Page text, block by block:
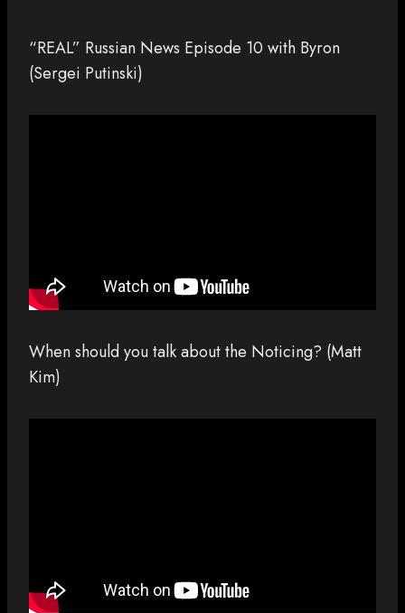
“REAL” Russian News Episode 10 with Byron
(Sergei Putinski)
When should you talk about the Noticing? (Matt
Kim)